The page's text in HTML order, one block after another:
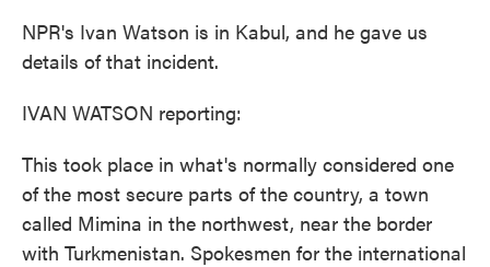
NPR's Ivan Watson is in Kabul, and he gave us
details of that incident.
IVAN WATSON reporting:
This took place in what's normally considered one
of the most secure parts of the country, a town
called Mimina in the northwest, near the border
with Turkmenistan. Spokesmen for the international